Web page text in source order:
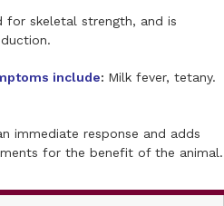
for skeletal strength, and is
include: Milk fever, tetany.
immediate response and adds
for the benefit of the animal.